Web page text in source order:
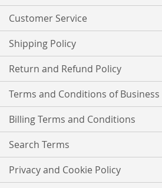
Customer Service
Shipping Policy
Return and Refund Policy
Terms and Conditions of Business
Billing Terms and Conditions
Search Terms
Privacy and Cookie Policy